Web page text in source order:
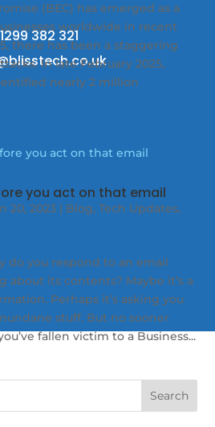
(BEC) has emerged as a
worldwide in recent
there has been a staggering
In late February 2025,
nearly 2 million
you act on that email
20, 2023 | Blog,Tech Updates,
do you respond to an email
its contents? Maybe it’s a
Perhaps it’s asking you
stuff. But no sooner
fallen victim to a Business...
382 321